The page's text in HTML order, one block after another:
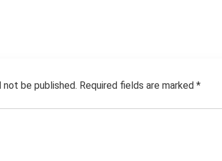
not be published. Required fields are marked *